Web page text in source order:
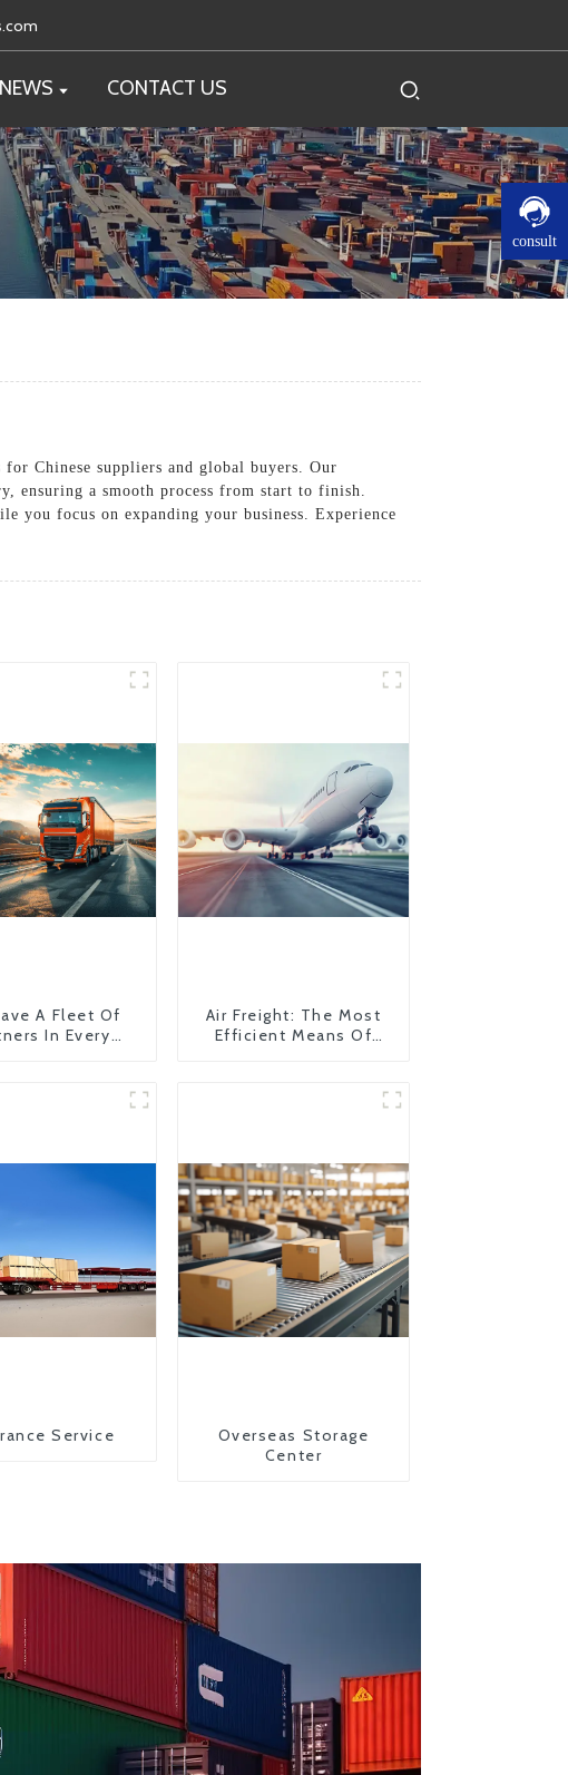
NEWS CONTACT US
consult
Chinese suppliers and global buyers. Our
ensuring a smooth process from start to finish.
you focus on expanding your business. Experience
A Fleet Of
In Every
Air Freight: The Most
Efficient Means Of
Service
Overseas Storage
Center